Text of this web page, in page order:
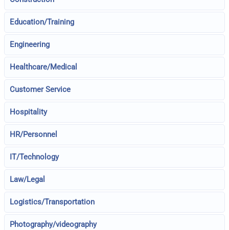
Education/Training
Engineering
Healthcare/Medical
Customer Service
Hospitality
HR/Personnel
IT/Technology
Law/Legal
Logistics/Transportation
Photography/videography